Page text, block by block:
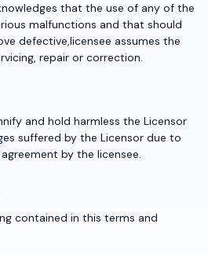
that the use of any of the
malfunctions and that should
defective,licensee assumes the
repair or correction.
and hold harmless the Licensor
suffered by the Licensor due to
by the licensee.
contained in this terms and